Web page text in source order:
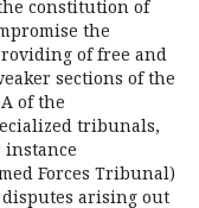
constitution of
the
of free and
sections of the
of the
tribunals,
Forces Tribunal)
arising out